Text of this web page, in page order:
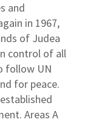
and
in 1967,
of Judea
control of all
follow UN
for peace.
Areas A